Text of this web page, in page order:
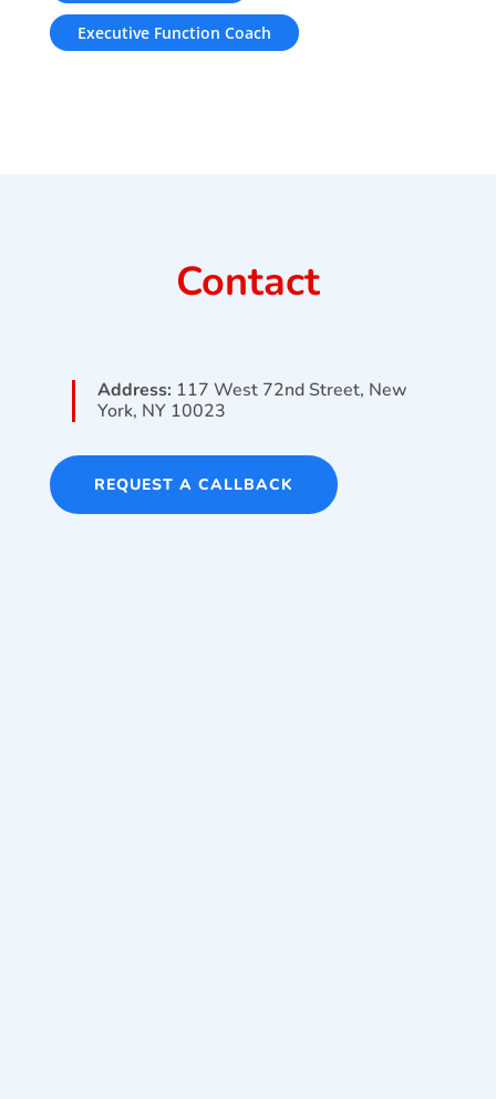
Executive Function Coach
Contact
Address: 117 West 72nd Street, New
York, NY 10023
REQUEST A CALLBACK